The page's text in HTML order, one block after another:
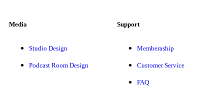
Media
Studio Design
Podcast Room Design
Support
Memberaship
Customer Service
FAQ